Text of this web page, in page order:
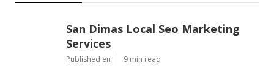
San Dimas Local Seo Marketing
Services
Published en 9 min read